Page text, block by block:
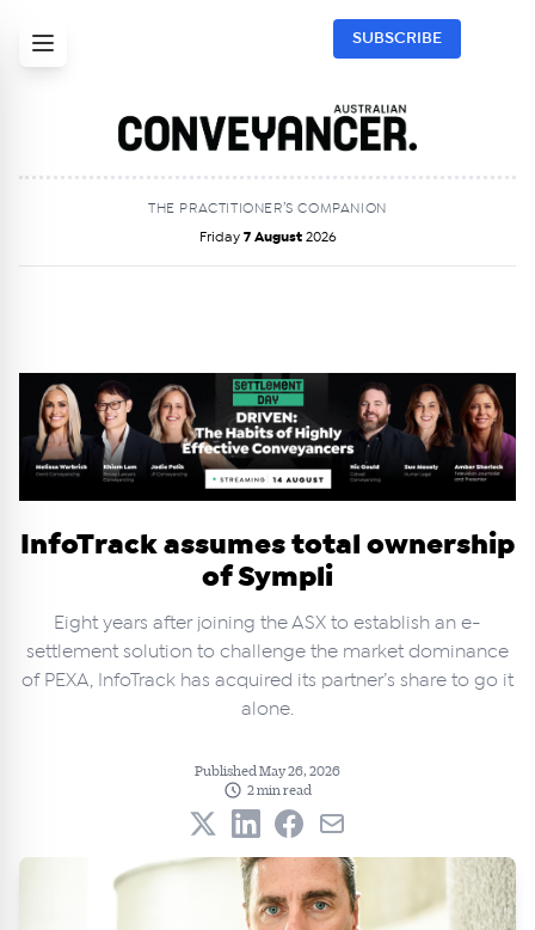
SUBSCRIBE
THE PRACTITIONER’S COMPANION
Friday 7 August 2026
InfoTrack assumes total ownership
of Sympli
Eight years after joining the ASX to establish an e-
settlement solution to challenge the market dominance
of PEXA, InfoTrack has acquired its partner’s share to go it
alone.
Published May 26, 2026
2 min read